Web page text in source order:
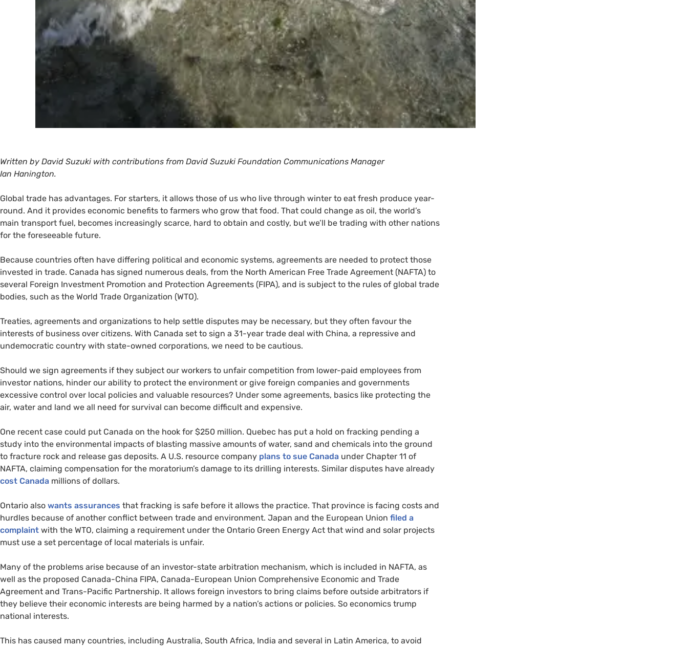
Written by David Suzuki with contributions from David Suzuki Foundation Communications Manager
Ian Hanington.
Global trade has advantages. For starters, it allows those of us who live through winter to eat fresh produce year-
round. And it provides economic benefits to farmers who grow that food. That could change as oil, the world’s
main transport fuel, becomes increasingly scarce, hard to obtain and costly, but we’ll be trading with other nations
for the foreseeable future.
Because countries often have differing political and economic systems, agreements are needed to protect those
invested in trade. Canada has signed numerous deals, from the North American Free Trade Agreement (NAFTA) to
several Foreign Investment Promotion and Protection Agreements (FIPA), and is subject to the rules of global trade
bodies, such as the World Trade Organization (WTO).
Treaties, agreements and organizations to help settle disputes may be necessary, but they often favour the
interests of business over citizens. With Canada set to sign a 31-year trade deal with China, a repressive and
undemocratic country with state-owned corporations, we need to be cautious.
Should we sign agreements if they subject our workers to unfair competition from lower-paid employees from
investor nations, hinder our ability to protect the environment or give foreign companies and governments
excessive control over local policies and valuable resources? Under some agreements, basics like protecting the
air, water and land we all need for survival can become difficult and expensive.
One recent case could put Canada on the hook for $250 million. Quebec has put a hold on fracking pending a
study into the environmental impacts of blasting massive amounts of water, sand and chemicals into the ground
to fracture rock and release gas deposits. A U.S. resource company plans to sue Canada under Chapter 11 of
NAFTA, claiming compensation for the moratorium’s damage to its drilling interests. Similar disputes have already
cost Canada millions of dollars.
Ontario also wants assurances that fracking is safe before it allows the practice. That province is facing costs and
hurdles because of another conflict between trade and environment. Japan and the European Union filed a
complaint with the WTO, claiming a requirement under the Ontario Green Energy Act that wind and solar projects
must use a set percentage of local materials is unfair.
Many of the problems arise because of an investor-state arbitration mechanism, which is included in NAFTA, as
well as the proposed Canada-China FIPA, Canada-European Union Comprehensive Economic and Trade
Agreement and Trans-Pacific Partnership. It allows foreign investors to bring claims before outside arbitrators if
they believe their economic interests are being harmed by a nation’s actions or policies. So economics trump
national interests.
This has caused many countries, including Australia, South Africa, India and several in Latin America, to avoid